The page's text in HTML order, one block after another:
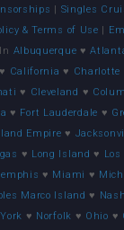
Singles
& Terms of Use
Albuquerque ♥
♥ California ♥ Charlotte
♥ Cleveland ♥
♥ Fort Lauderdale ♥
Empire ♥
♥ Long Island ♥ Los
♥ Miami ♥
Marco Island ♥
♥ Norfolk ♥ Ohio ♥